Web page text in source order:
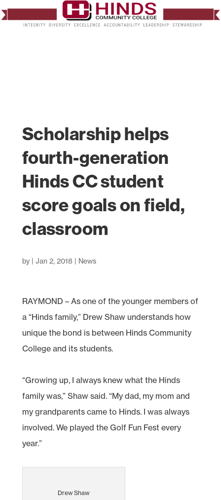
Scholarship helps
fourth-generation
Hinds CC student
score goals on field,
classroom
by | Jan 2, 2018 | News
RAYMOND – As one of the younger members of
a “Hinds family,” Drew Shaw understands how
unique the bond is between Hinds Community
College and its students.
“Growing up, I always knew what the Hinds
family was,” Shaw said. “My dad, my mom and
my grandparents came to Hinds. I was always
involved. We played the Golf Fun Fest every
year.”
Drew Shaw